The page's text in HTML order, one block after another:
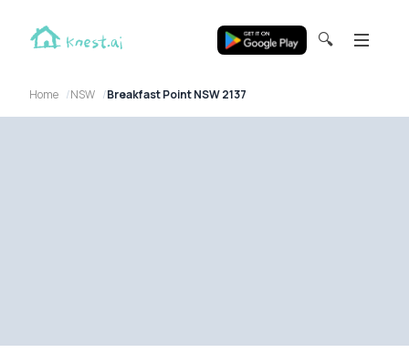
🔍
Home NSW Breakfast Point NSW 2137